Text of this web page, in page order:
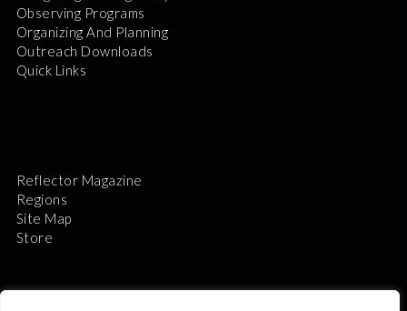
Observing Programs
Organizing And Planning
Outreach Downloads
Quick Links
Reflector Magazine
Regions
Site Map
Store